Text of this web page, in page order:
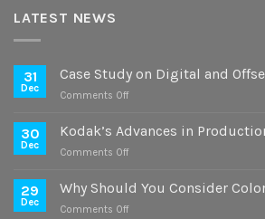
LATEST NEWS
31
Dec
Case Study on Digital and
Comments Offon
Study
Offset
30
Dec
Kodak’s Advances in
Comments Offon
Advances
29
Dec
Why Should You Consider
Comments Offon